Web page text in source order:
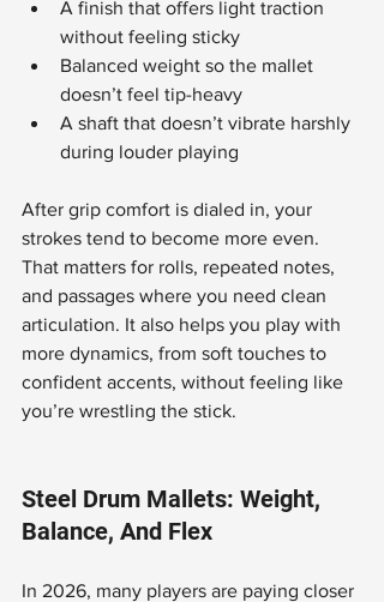
A finish that offers light traction
without feeling sticky
Balanced weight so the mallet
doesn’t feel tip-heavy
A shaft that doesn’t vibrate harshly
during louder playing
After grip comfort is dialed in, your
strokes tend to become more even.
That matters for rolls, repeated notes,
and passages where you need clean
articulation. It also helps you play with
more dynamics, from soft touches to
confident accents, without feeling like
you’re wrestling the stick.
Steel Drum Mallets: Weight,
Balance, And Flex
In 2026, many players are paying closer